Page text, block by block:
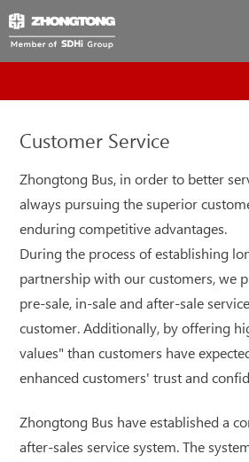
Customer Service
Zhongtong Bus, in order to better
always pursuing the superior
enduring competitive advantages.
During the process of establishing
partnership with our customers, we
pre-sale, in-sale and after-sale
customer. Additionally, by offering
values" than customers have
enhanced customers' trust and
Zhongtong Bus have established a
after-sales service system. The